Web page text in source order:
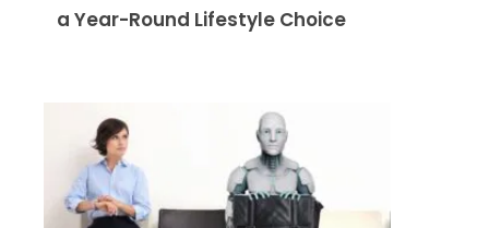
a Year-Round Lifestyle Choice